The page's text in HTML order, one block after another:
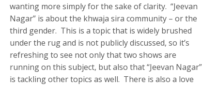
wanting more simply for the sake of clarity. “Jeevan
Nagar” is about the khwaja sira community – or the
third gender. This is a topic that is widely brushed
under the rug and is not publicly discussed, so it’s
refreshing to see not only that two shows are
running on this subject, but also that “Jeevan Nagar”
is tackling other topics as well. There is also a love